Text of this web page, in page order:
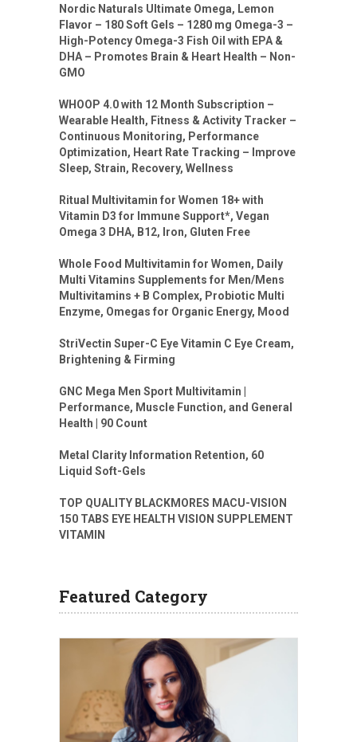
Nordic Naturals Ultimate Omega, Lemon
Flavor – 180 Soft Gels – 1280 mg Omega-3 –
High-Potency Omega-3 Fish Oil with EPA &
DHA – Promotes Brain & Heart Health – Non-
GMO
WHOOP 4.0 with 12 Month Subscription –
Wearable Health, Fitness & Activity Tracker –
Continuous Monitoring, Performance
Optimization, Heart Rate Tracking – Improve
Sleep, Strain, Recovery, Wellness
Ritual Multivitamin for Women 18+ with
Vitamin D3 for Immune Support*, Vegan
Omega 3 DHA, B12, Iron, Gluten Free
Whole Food Multivitamin for Women, Daily
Multi Vitamins Supplements for Men/Mens
Multivitamins + B Complex, Probiotic Multi
Enzyme, Omegas for Organic Energy, Mood
StriVectin Super-C Eye Vitamin C Eye Cream,
Brightening & Firming
GNC Mega Men Sport Multivitamin |
Performance, Muscle Function, and General
Health | 90 Count
Metal Clarity Information Retention, 60
Liquid Soft-Gels
TOP QUALITY BLACKMORES MACU-VISION
150 TABS EYE HEALTH VISION SUPPLEMENT
VITAMIN
Featured Category